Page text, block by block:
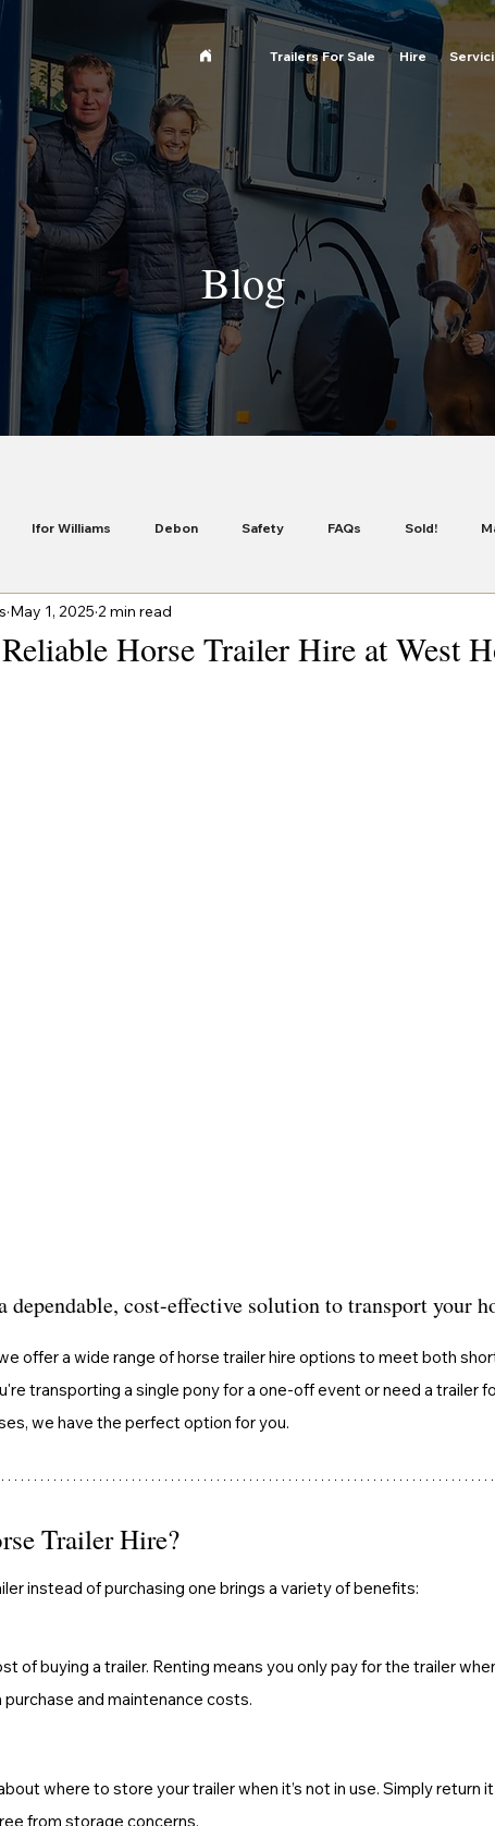
Trailers For Sale Hire
Blog
Ifor Williams Debon Safety FAQs Sold!
Servicing Security
Horse Trailer Hire at West
May 1, 2025 2 min read
cost-effective solution to transport your
offer a wide range of horse trailer hire options to meet both
transporting a single pony for a one-off event or need a trailer
we have the perfect option for you.
Trailer Hire?
instead of purchasing one brings a variety of benefits:
of buying a trailer. Renting means you only pay for the trailer
and maintenance costs.
where to store your trailer when it’s not in use. Simply return
from storage concerns.